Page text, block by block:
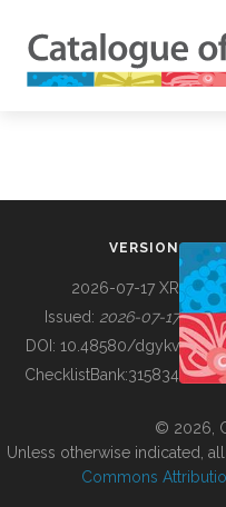
BUILDING COL
VERSION
2026-07-17 XR
Issued: 2026-07-17
DOI: 10.48580/dgykv
ChecklistBank:315834
© 2026,
Unless otherwise indicated,
Commons